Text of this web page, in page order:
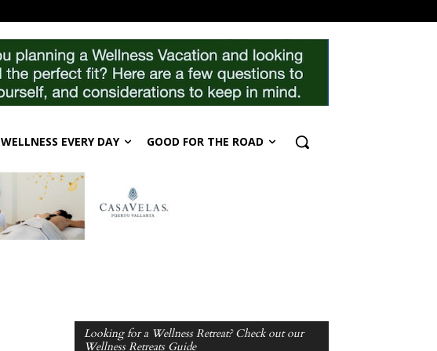
WELLNESS EVERY DAY GOOD FOR THE ROAD
Looking for a Wellness Retreat? Check out our
Wellness Retreats Guide